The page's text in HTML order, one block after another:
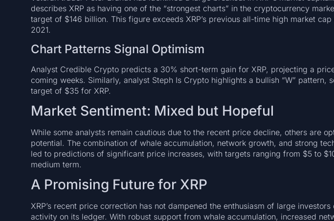
describes XRP as having one of the “strongest charts” in the cryptocurrency
target of $146 billion. This figure exceeds XRP’s previous all-time high market
2021.
Chart Patterns Signal Optimism
Analyst Credible Crypto predicts a 30% short-term gain for XRP, projecting a
coming weeks. Similarly, analyst Steph Is Crypto highlights a bullish “W” pattern,
target of $35 for XRP.
Market Sentiment: Mixed but Hopeful
While some analysts remain cautious due to the recent price decline, others are
potential. The combination of whale accumulation, network growth, and strong
led to predictions of significant price increases, with targets ranging from $5 to
medium term.
A Promising Future for XRP
XRP’s recent price correction has not dampened the enthusiasm of large
activity on its ledger. With robust support from whale accumulation, increased